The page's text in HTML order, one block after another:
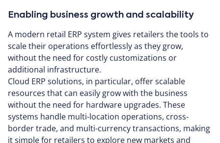
Enabling business growth and scalability
A modern retail ERP system gives retailers the tools to
scale their operations effortlessly as they grow,
without the need for costly customizations or
additional infrastructure.
Cloud ERP solutions, in particular, offer scalable
resources that can easily grow with the business
without the need for hardware upgrades. These
systems handle multi-location operations, cross-
border trade, and multi-currency transactions, making
it simple for retailers to explore new markets and